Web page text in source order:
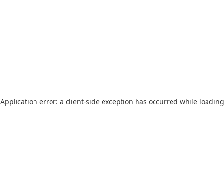
Application error: a client-side exception has occurred while loading